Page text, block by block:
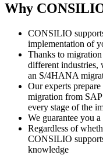
Why
CONSILIO
implementation of
Thanks to
different industries,
an S/4HANA
Our experts
migration from
every stage of the
We guarantee you
Regardless of
CONSILIO
knowledge